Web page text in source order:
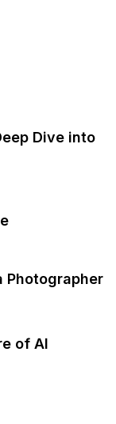
Dive into
Photographer
of AI